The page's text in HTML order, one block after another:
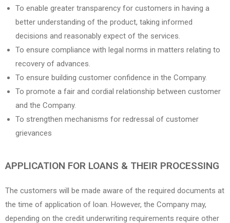
To enable greater transparency for customers in having a
better understanding of the product, taking informed
decisions and reasonably expect of the services.
To ensure compliance with legal norms in matters relating to
recovery of advances.
To ensure building customer confidence in the Company.
To promote a fair and cordial relationship between customer
and the Company.
To strengthen mechanisms for redressal of customer
grievances
APPLICATION FOR LOANS & THEIR PROCESSING
The customers will be made aware of the required documents at
the time of application of loan. However, the Company may,
depending on the credit underwriting requirements require other